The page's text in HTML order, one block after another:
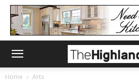
Home Arts